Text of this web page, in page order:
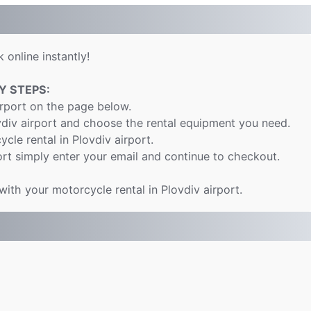
online instantly!
STEPS:
on the page below.
airport and choose the rental equipment you need.
rental in Plovdiv airport.
simply enter your email and continue to checkout.
your motorcycle rental in Plovdiv airport.